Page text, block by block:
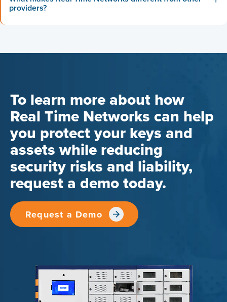
providers?
To learn more about how
Real Time Networks can help
you protect your keys and
assets while reducing
security risks and liability,
request a demo today.
Request a Demo